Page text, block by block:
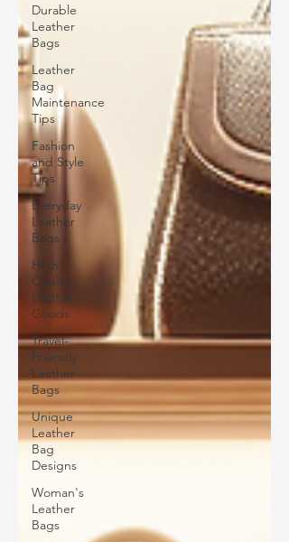
Durable
Leather
Bags
Leather
Bag
Maintenance
Tips
Fashion
and Style
Tips
Everyday
Leather
Bags
High-
Quality
Leather
Goods
Travel-
Friendly
Leather
Bags
Unique
Leather
Bag
Designs
Woman's
Leather
Bags